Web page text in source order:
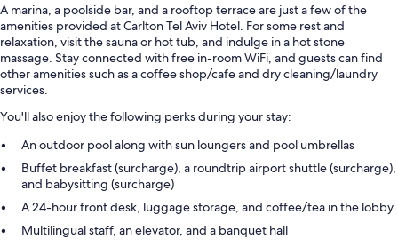
A marina, a poolside bar, and a rooftop terrace are just a few of the
amenities provided at Carlton Tel Aviv Hotel. For some rest and
relaxation, visit the sauna or hot tub, and indulge in a hot stone
massage. Stay connected with free in-room WiFi, and guests can find
other amenities such as a coffee shop/cafe and dry cleaning/laundry
services.
You'll also enjoy the following perks during your stay:
An outdoor pool along with sun loungers and pool umbrellas
Buffet breakfast (surcharge), a roundtrip airport shuttle (surcharge),
and babysitting (surcharge)
A 24-hour front desk, luggage storage, and coffee/tea in the lobby
Multilingual staff, an elevator, and a banquet hall